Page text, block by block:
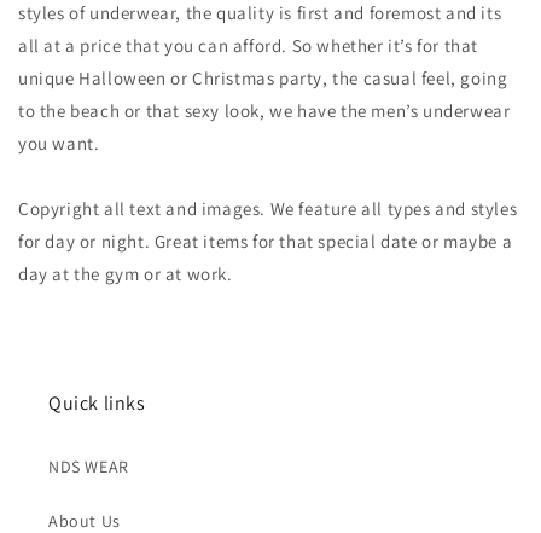
styles of underwear, the quality is first and foremost and its
all at a price that you can afford. So whether it’s for that
unique Halloween or Christmas party, the casual feel, going
to the beach or that sexy look, we have the men’s underwear
you want.
Copyright all text and images. We feature all types and styles
for day or night. Great items for that special date or maybe a
day at the gym or at work.
Quick links
NDS WEAR
About Us